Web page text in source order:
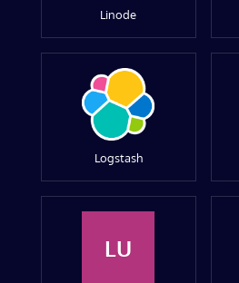
Linode
Logstash
LU